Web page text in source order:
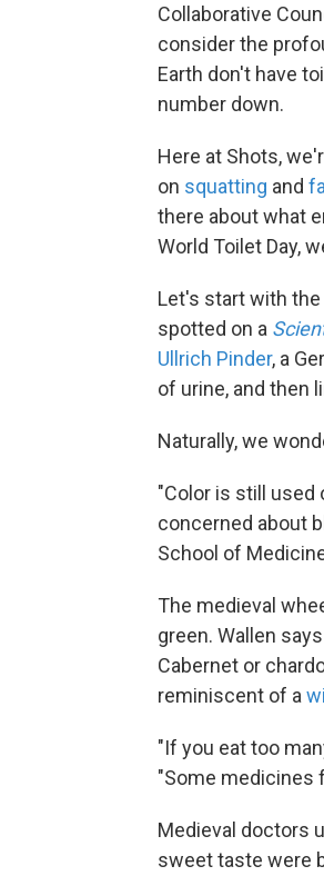
Collaborative
consider the
Earth don't have
number down.
Here at Shots,
on squatting and
there about what
World Toilet Day,
Let's start with
spotted on a
Ullrich Pinder, a
of urine, and then
Naturally, we
"Color is still used
concerned about
School of
The medieval
green. Wallen
Cabernet or
reminiscent of a
"If you eat too
"Some medicines
Medieval doctors
sweet taste were